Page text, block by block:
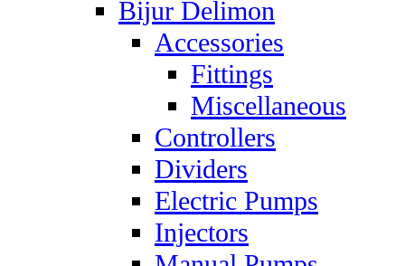
Bijur Delimon
Accessories
Fittings
Miscellaneous
Controllers
Dividers
Electric Pumps
Injectors